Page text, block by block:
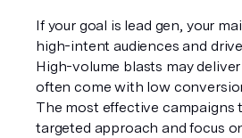
If your goal is lead gen, your
high-intent audiences and
High-volume blasts may
often come with low
The most effective campaigns
targeted approach and focus